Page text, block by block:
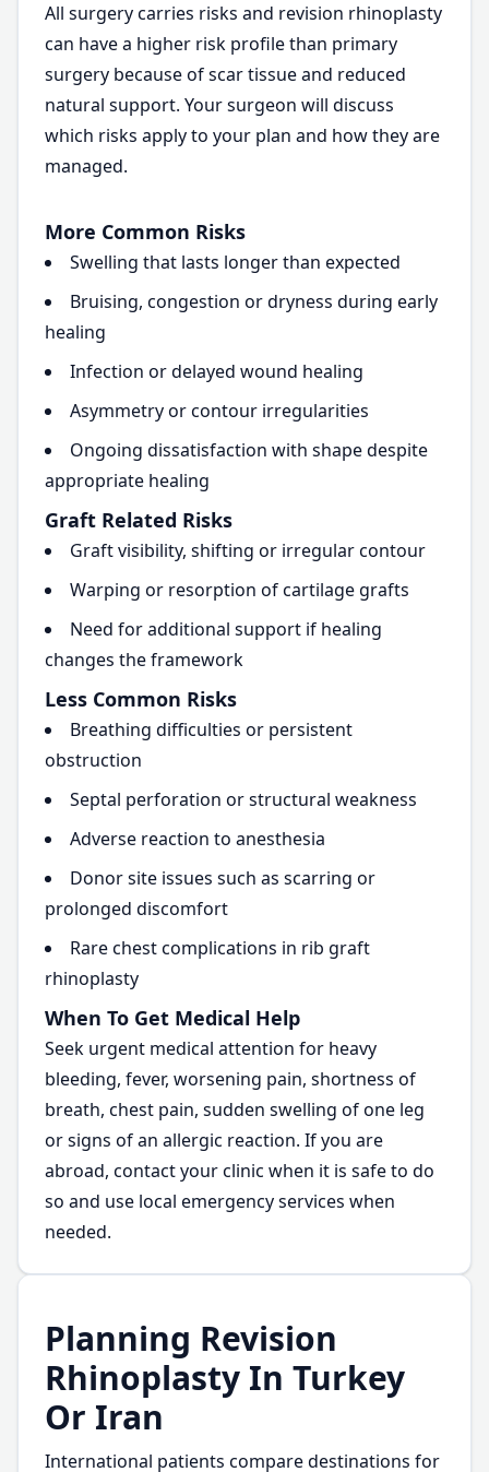
All surgery carries risks and revision rhinoplasty
can have a higher risk profile than primary
surgery because of scar tissue and reduced
natural support. Your surgeon will discuss
which risks apply to your plan and how they are
managed.
More Common Risks
Swelling that lasts longer than expected
Bruising, congestion or dryness during early
healing
Infection or delayed wound healing
Asymmetry or contour irregularities
Ongoing dissatisfaction with shape despite
appropriate healing
Graft Related Risks
Graft visibility, shifting or irregular contour
Warping or resorption of cartilage grafts
Need for additional support if healing
changes the framework
Less Common Risks
Breathing difficulties or persistent
obstruction
Septal perforation or structural weakness
Adverse reaction to anesthesia
Donor site issues such as scarring or
prolonged discomfort
Rare chest complications in rib graft
rhinoplasty
When To Get Medical Help
Seek urgent medical attention for heavy
bleeding, fever, worsening pain, shortness of
breath, chest pain, sudden swelling of one leg
or signs of an allergic reaction. If you are
abroad, contact your clinic when it is safe to do
so and use local emergency services when
needed.
Planning Revision
Rhinoplasty In Turkey
Or Iran
International patients compare destinations for